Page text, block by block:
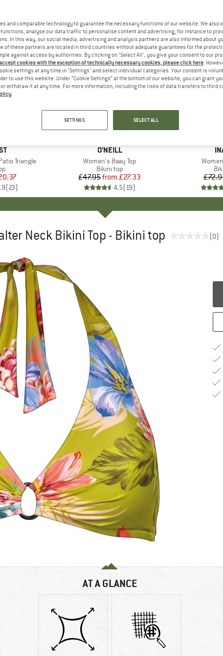
Triangle
Price
(23)
BRAND
O'NEILL
Item(s)
Women's Baay Top
Product group
Bikini top
Price
£47.95 Reduced Price
from £27.33
4.5(19)
Discount
up to 43%
Neck Bikini Top - Bikini top (0)
AT A GLANCE
and comparable technology to guarantee the necessary functions of our website. We also
analyse our data traffic to personalise content and advertising, for instance to
In this way, our social media, advertising and analysis partners are also informed about
of these partners are located in third countries without adequate guarantees for the
against access by authorities. By clicking on "Select All", you give your consent to our
cookies with the exception of technically necessary cookies, please click here.
settings at any time in "Settings" and select individual categories. Your consent is
to use this website. Under “Cookie Settings” at the bottom of our website, you can grant
withdraw it at any time. For more information, including the risks of data transfers to third
.
SETTINGS SELECT ALL